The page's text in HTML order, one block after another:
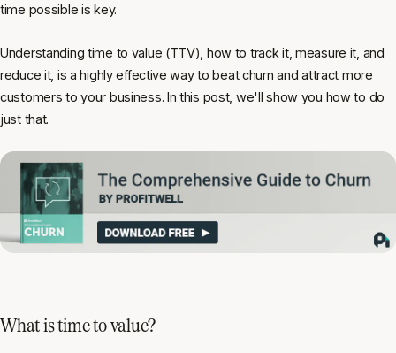
time possible is key.
Understanding time to value (TTV), how to track it, measure it, and
reduce it, is a highly effective way to beat churn and attract more
customers to your business. In this post, we'll show you how to do
just that.
What is time to value?